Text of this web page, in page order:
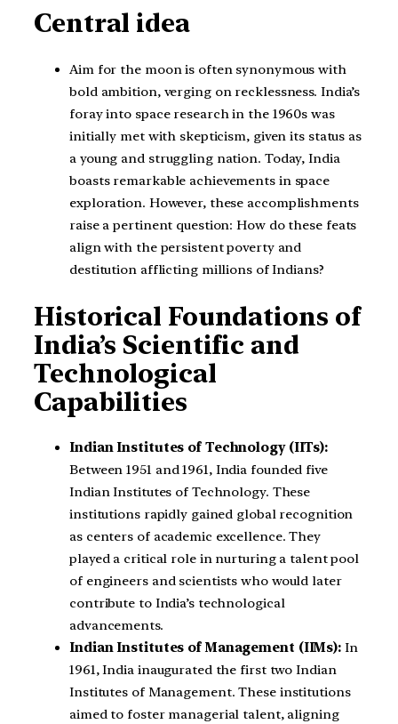
Central idea
Aim for the moon is often synonymous with
bold ambition, verging on recklessness. India’s
foray into space research in the 1960s was
initially met with skepticism, given its status as
a young and struggling nation. Today, India
boasts remarkable achievements in space
exploration. However, these accomplishments
raise a pertinent question: How do these feats
align with the persistent poverty and
destitution afflicting millions of Indians?
Historical Foundations of
India’s Scientific and
Technological
Capabilities
Indian Institutes of Technology (IITs):
Between 1951 and 1961, India founded five
Indian Institutes of Technology. These
institutions rapidly gained global recognition
as centers of academic excellence. They
played a critical role in nurturing a talent pool
of engineers and scientists who would later
contribute to India’s technological
advancements.
Indian Institutes of Management (IIMs): In
1961, India inaugurated the first two Indian
Institutes of Management. These institutions
aimed to foster managerial talent, aligning